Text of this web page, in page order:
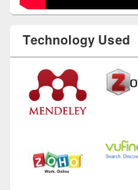
Technology Used